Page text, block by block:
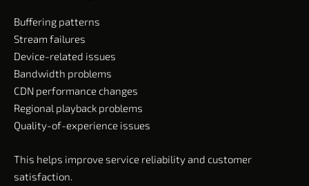
Buffering patterns
Stream failures
Device-related issues
Bandwidth problems
CDN performance changes
Regional playback problems
Quality-of-experience issues
This helps improve service reliability and customer
satisfaction.